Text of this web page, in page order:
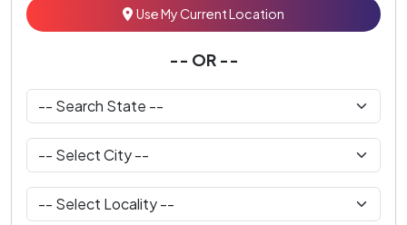
Use My Current Location
-- OR --